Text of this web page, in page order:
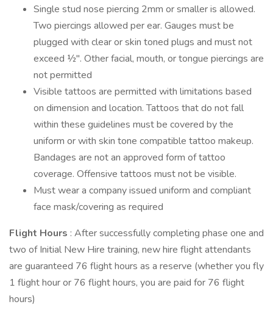
Single stud nose piercing 2mm or smaller is allowed.
Two piercings allowed per ear. Gauges must be
plugged with clear or skin toned plugs and must not
exceed ½". Other facial, mouth, or tongue piercings are
not permitted
Visible tattoos are permitted with limitations based
on dimension and location. Tattoos that do not fall
within these guidelines must be covered by the
uniform or with skin tone compatible tattoo makeup.
Bandages are not an approved form of tattoo
coverage. Offensive tattoos must not be visible.
Must wear a company issued uniform and compliant
face mask/covering as required
Flight Hours : After successfully completing phase one and
two of Initial New Hire training, new hire flight attendants
are guaranteed 76 flight hours as a reserve (whether you fly
1 flight hour or 76 flight hours, you are paid for 76 flight
hours)